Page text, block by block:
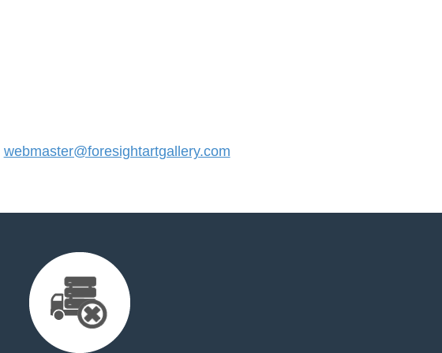
webmaster@foresightartgallery.com